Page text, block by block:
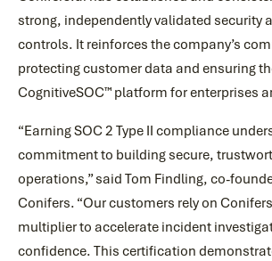
strong, independently validated security
controls. It reinforces the company’s
protecting customer data and ensuring
CognitiveSOC™ platform for enterprises
“Earning SOC 2 Type II compliance
commitment to building secure,
operations,” said Tom Findling, co-
Conifers. “Our customers rely on
multiplier to accelerate incident
confidence. This certification